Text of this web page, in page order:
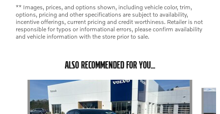
** Images, prices, and options shown, including vehicle color, trim,
options, pricing and other specifications are subject to availability,
incentive offerings, current pricing and credit worthiness. Retailer is not
responsible for typos or informational errors, please confirm availability
and vehicle information with the store prior to sale.
ALSO RECOMMENDED FOR YOU...